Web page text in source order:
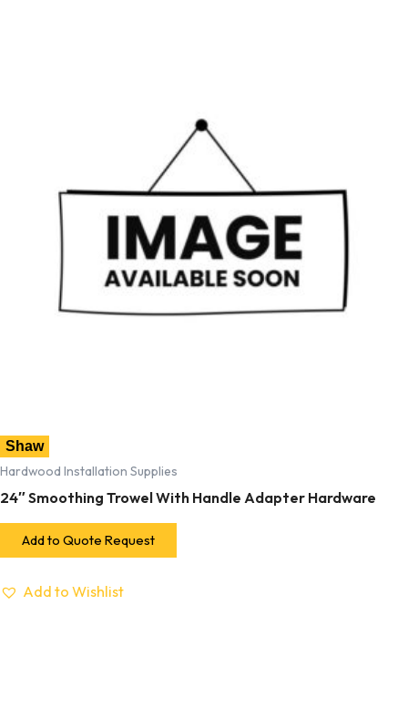
Shaw
Hardwood Installation Supplies
24″ Smoothing Trowel With Handle Adapter Hardware
Add to Quote Request
Add to Wishlist